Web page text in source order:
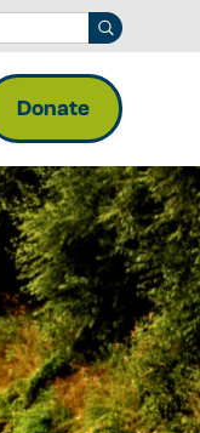
Donate